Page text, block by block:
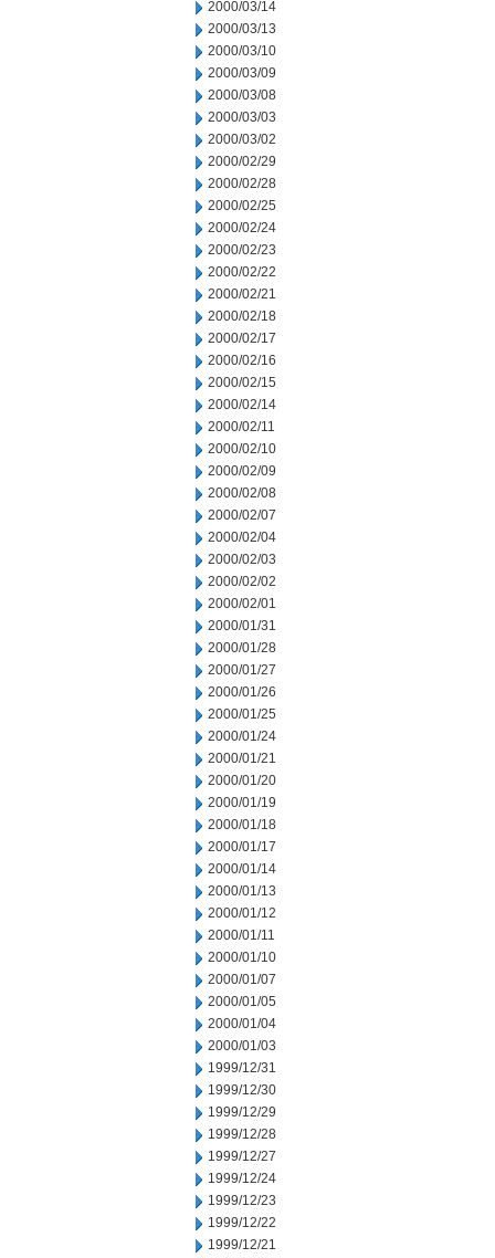
2000/03/14
2000/03/13
2000/03/10
2000/03/09
2000/03/08
2000/03/03
2000/03/02
2000/02/29
2000/02/28
2000/02/25
2000/02/24
2000/02/23
2000/02/22
2000/02/21
2000/02/18
2000/02/17
2000/02/16
2000/02/15
2000/02/14
2000/02/11
2000/02/10
2000/02/09
2000/02/08
2000/02/07
2000/02/04
2000/02/03
2000/02/02
2000/02/01
2000/01/31
2000/01/28
2000/01/27
2000/01/26
2000/01/25
2000/01/24
2000/01/21
2000/01/20
2000/01/19
2000/01/18
2000/01/17
2000/01/14
2000/01/13
2000/01/12
2000/01/11
2000/01/10
2000/01/07
2000/01/05
2000/01/04
2000/01/03
1999/12/31
1999/12/30
1999/12/29
1999/12/28
1999/12/27
1999/12/24
1999/12/23
1999/12/22
1999/12/21